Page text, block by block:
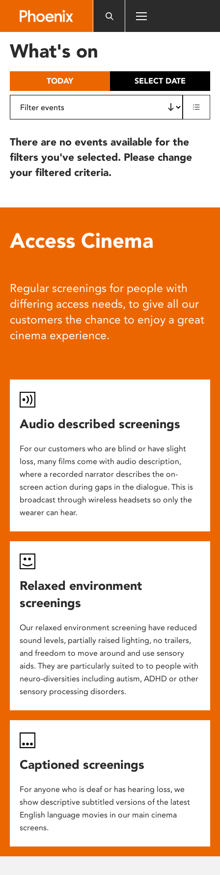
includes
What's on
TODAY SELECT DATE
There are no events available for the
filters you've selected. Please change
your filtered criteria.
Access Cinema
Regular screenings for people with
differing access needs, to give all our
customers the chance to enjoy a great
cinema experience.
Audio described screenings
For our customers who are blind or have slight
loss, many films come with audio description,
where a recorded narrator describes the on-
screen action during gaps in the dialogue. This is
broadcast through wireless headsets so only the
wearer can hear.
Relaxed environment
screenings
Our relaxed environment screening have reduced
sound levels, partially raised lighting, no trailers,
and freedom to move around and use sensory
aids. They are particularly suited to to people with
neuro-diversities including autism, ADHD or other
sensory processing disorders.
Captioned screenings
For anyone who is deaf or has hearing loss, we
show descriptive subtitled versions of the latest
English language movies in our main cinema
screens.